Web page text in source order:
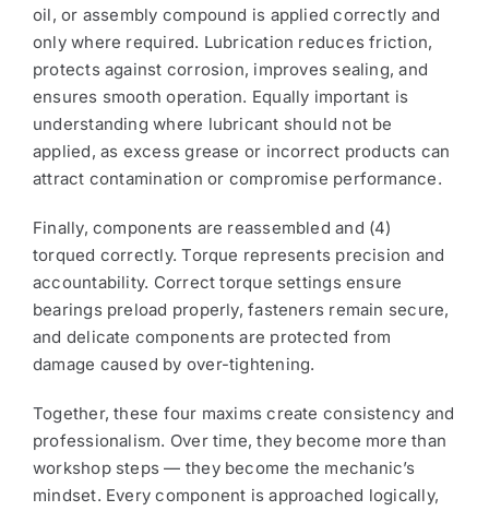
oil, or assembly compound is applied correctly and
only where required. Lubrication reduces friction,
protects against corrosion, improves sealing, and
ensures smooth operation. Equally important is
understanding where lubricant should not be
applied, as excess grease or incorrect products can
attract contamination or compromise performance.
Finally, components are reassembled and (4)
torqued correctly. Torque represents precision and
accountability. Correct torque settings ensure
bearings preload properly, fasteners remain secure,
and delicate components are protected from
damage caused by over-tightening.
Together, these four maxims create consistency and
professionalism. Over time, they become more than
workshop steps — they become the mechanic’s
mindset. Every component is approached logically,